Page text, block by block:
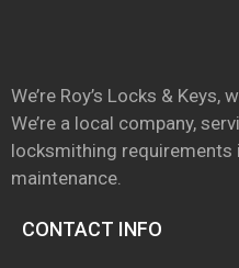
We’re Roy’s Locks & Keys,
We’re a local company,
locksmithing requirements
maintenance.
CONTACT INFO